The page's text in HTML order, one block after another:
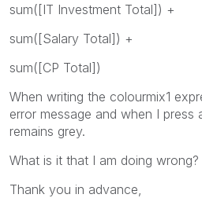
sum([IT Investment Total]) +
sum([Salary Total]) +
sum([CP Total])
When writing the colourmix1
error message and when I press
remains grey.
What is it that I am doing wrong?
Thank you in advance,